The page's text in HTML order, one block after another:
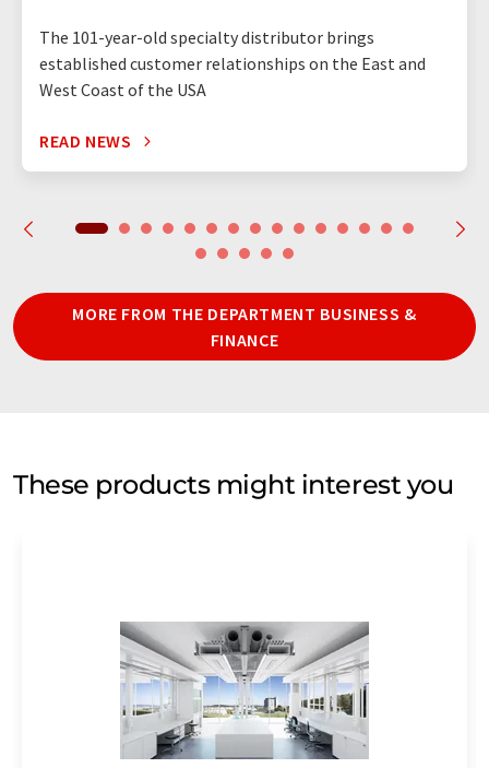
The 101-year-old specialty distributor brings
established customer relationships on the East and
West Coast of the USA
READ NEWS
MORE FROM THE DEPARTMENT BUSINESS &
FINANCE
These products might interest you